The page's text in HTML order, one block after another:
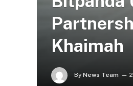
Khaimah
By News Team